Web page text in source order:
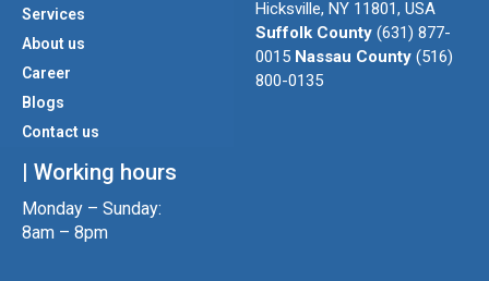
e
o
o
k
Services
About us
Career
Blogs
Contact us
| Working hours
Monday – Sunday:
8am – 8pm
Hicksville, NY 11801, USA
Suffolk County (631) 877-
0015 Nassau County (516)
800-0135